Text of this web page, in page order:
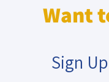
Want
Sign